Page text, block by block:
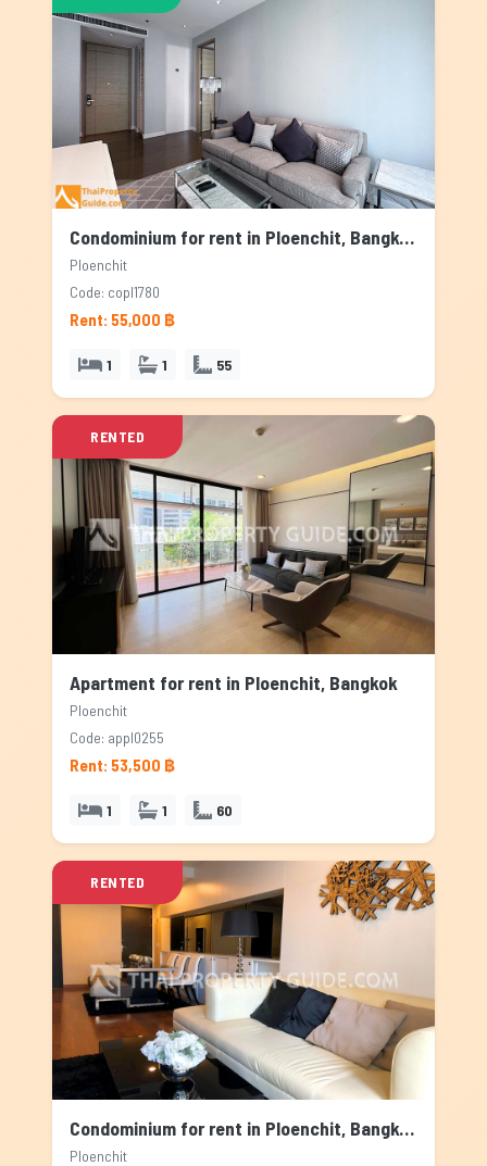
Condominium for rent in Ploenchit, Bangkok
Ploenchit
Code: copl1780
Rent: 55,000 ฿
1 1 55
RENTED
Apartment for rent in Ploenchit, Bangkok
Ploenchit
Code: appl0255
Rent: 53,500 ฿
1 1 60
RENTED
Condominium for rent in Ploenchit, Bangkok
Ploenchit